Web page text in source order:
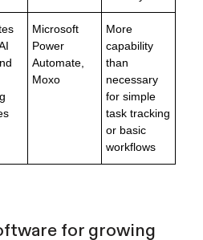
Microsoft
Power
Automate,
Moxo
More
capability
than
necessary
for simple
task tracking
or basic
workflows
for growing